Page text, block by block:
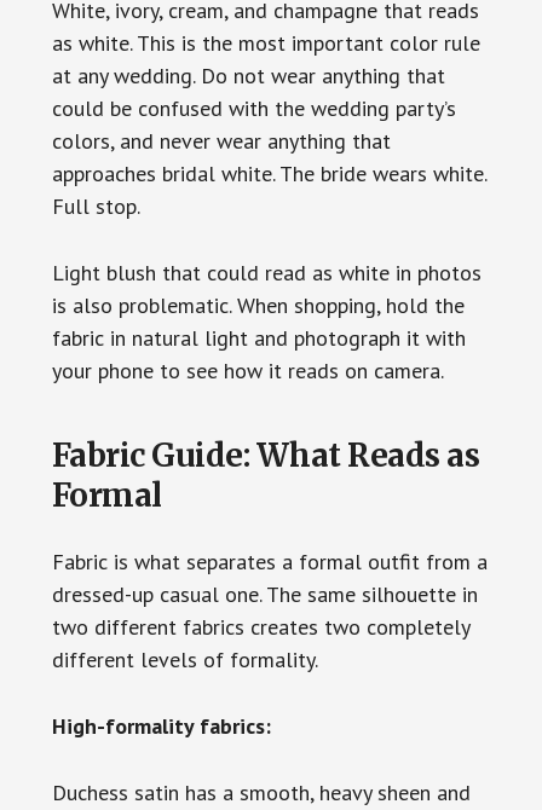
White, ivory, cream, and champagne that reads
as white. This is the most important color rule
at any wedding. Do not wear anything that
could be confused with the wedding party’s
colors, and never wear anything that
approaches bridal white. The bride wears white.
Full stop.
Light blush that could read as white in photos
is also problematic. When shopping, hold the
fabric in natural light and photograph it with
your phone to see how it reads on camera.
Fabric Guide: What Reads as
Formal
Fabric is what separates a formal outfit from a
dressed-up casual one. The same silhouette in
two different fabrics creates two completely
different levels of formality.
High-formality fabrics:
Duchess satin has a smooth, heavy sheen and